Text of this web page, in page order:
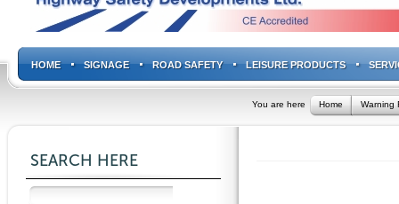
HOME SIGNAGE ROAD SAFETY LEISURE PRODUCTS
You are here Home Warning
SEARCH HERE